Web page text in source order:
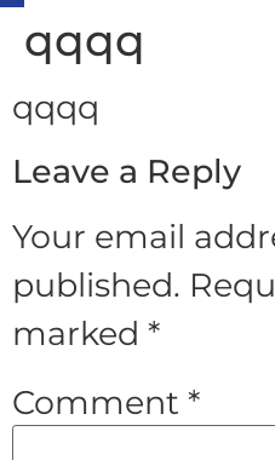
qqqq
qqqq
Leave a Reply
Your email
published.
marked *
Comment *